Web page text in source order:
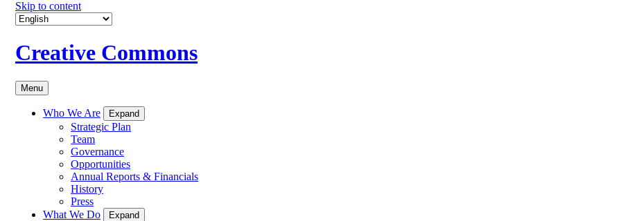
Skip to content
Creative Commons
Menu
Who We Are Expand
Strategic Plan
Team
Governance
Opportunities
Annual Reports & Financials
History
Press
What We Do
Expand